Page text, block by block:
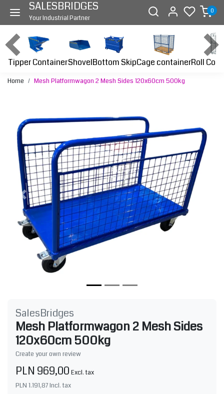
SALESBRIDGES
Your Industrial Partner
0
Tipper ContainerShovelBottom SkipCage containerRoll
Home Mesh Platformwagon 2 Mesh Sides 120x60cm 500kg
Previous
SalesBridges
Mesh Platformwagon 2 Mesh Sides
120x60cm 500kg
Create your own review
PLN 969,00 Excl. tax
PLN 1.191,87Incl. tax